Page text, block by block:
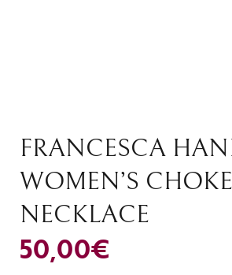
FRANCESCA
WOMEN’S
NECKLACE
50,00€